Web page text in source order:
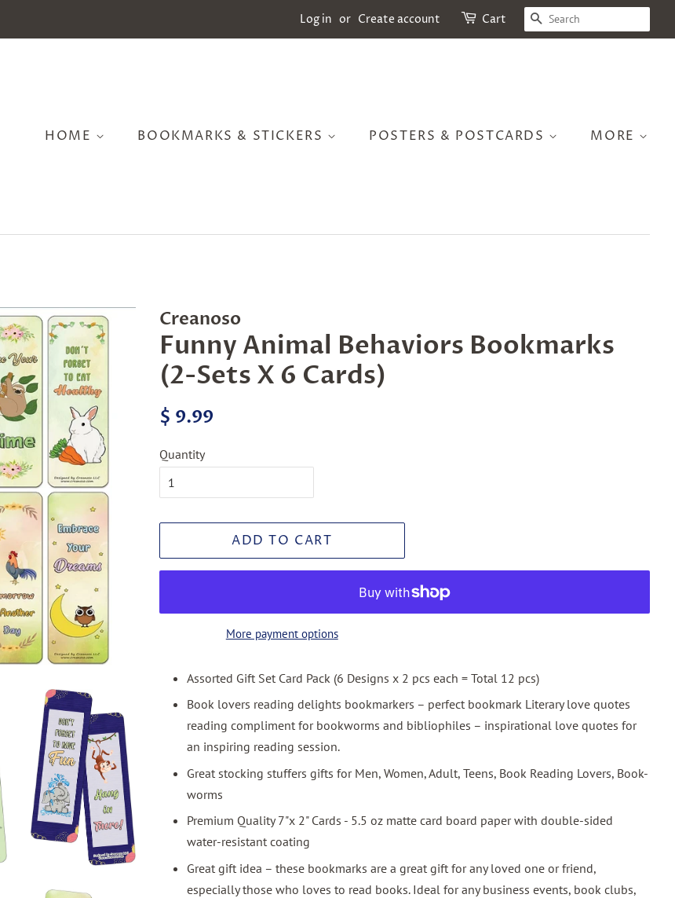
Log in or Create account Cart SEARCH
HOME BOOKMARKS & STICKERS POSTERS & POSTCARDS MORE
Creanoso
Funny Animal Behaviors Bookmarks
(2-Sets X 6 Cards)
Regular
$ 9.99
Quantity
ADD TO CART
More payment options
Assorted Gift Set Card Pack (6 Designs x 2 pcs each = Total 12 pcs)
Book lovers reading delights bookmarkers – perfect bookmark Literary love quotes
reading compliment for bookworms and bibliophiles – inspirational love quotes for
an inspiring reading session.
Great stocking stuffers gifts for Men, Women, Adult, Teens, Book Reading Lovers, Book-
worms
Premium Quality 7"x 2" Cards - 5.5 oz matte card board paper with double-sided
water-resistant coating
Great gift idea – these bookmarks are a great gift for any loved one or friend,
especially those who loves to read books. Ideal for any business events, book clubs,